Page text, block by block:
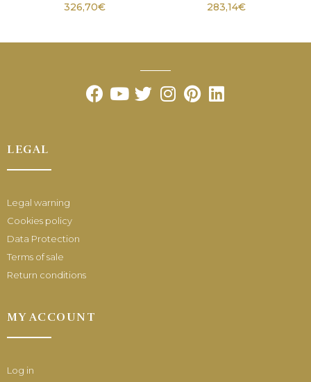
326,70€ 283,14€
LEGAL
Legal warning
Cookies policy
Data Protection
Terms of sale
Return conditions
MY ACCOUNT
Log in